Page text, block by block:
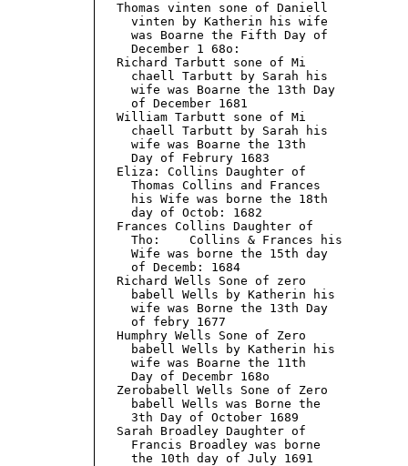
   Thomas vinten sone of Daniell
     vinten by Katherin his wife
     was Boarne the Fifth Day of
     December 1 68o:
   Richard Tarbutt sone of Mi
     chaell Tarbutt by Sarah his
     wife was Boarne the 13th Day
     of December 1681
   William Tarbutt sone of Mi
     chaell Tarbutt by Sarah his
     wife was Boarne the 13th
     Day of Februry 1683
   Eliza: Collins Daughter of
     Thomas Collins and Frances
     his Wife was borne the 18th
     day of Octob: 1682
   Frances Collins Daughter of
     Tho:    Collins & Frances his
     Wife was borne the 15th day
     of Decemb: 1684
   Richard Wells Sone of zero
     babell Wells by Katherin his
     wife was Borne the 13th Day
     of febry 1677
   Humphry Wells Sone of Zero
     babell Wells by Katherin his
     wife was Boarne the 11th
     Day of Decembr 168o
   Zerobabell Wells Sone of Zero
     babell Wells was Borne the
     3th Day of October 1689
   Sarah Broadley Daughter of
     Francis Broadley was borne
     the 10th day of July 1691